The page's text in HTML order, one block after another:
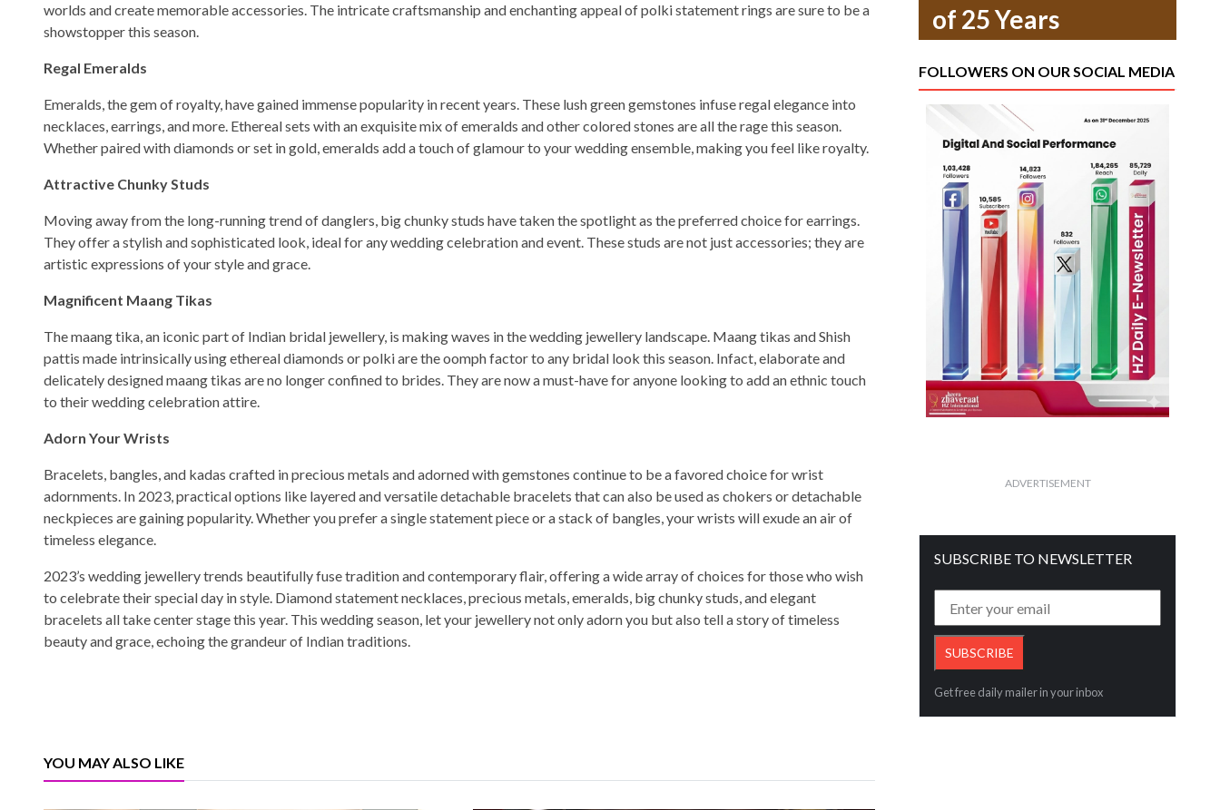
worlds and create memorable accessories. The intricate craftsmanship and enchanting appeal of polki statement rings are sure to be a
showstopper this season.
Regal Emeralds
Emeralds, the gem of royalty, have gained immense popularity in recent years. These lush green gemstones infuse regal elegance into
necklaces, earrings, and more. Ethereal sets with an exquisite mix of emeralds and other colored stones are all the rage this season.
Whether paired with diamonds or set in gold, emeralds add a touch of glamour to your wedding ensemble, making you feel like royalty.
Attractive Chunky Studs
Moving away from the long-running trend of danglers, big chunky studs have taken the spotlight as the preferred choice for earrings.
They offer a stylish and sophisticated look, ideal for any wedding celebration and event. These studs are not just accessories; they are
artistic expressions of your style and grace.
Magnificent Maang Tikas
The maang tika, an iconic part of Indian bridal jewellery, is making waves in the wedding jewellery landscape. Maang tikas and Shish
pattis made intrinsically using ethereal diamonds or polki are the oomph factor to any bridal look this season. Infact, elaborate and
delicately designed maang tikas are no longer confined to brides. They are now a must-have for anyone looking to add an ethnic touch
to their wedding celebration attire.
Adorn Your Wrists
Bracelets, bangles, and kadas crafted in precious metals and adorned with gemstones continue to be a favored choice for wrist
adornments. In 2023, practical options like layered and versatile detachable bracelets that can also be used as chokers or detachable
neckpieces are gaining popularity. Whether you prefer a single statement piece or a stack of bangles, your wrists will exude an air of
timeless elegance.
2023’s wedding jewellery trends beautifully fuse tradition and contemporary flair, offering a wide array of choices for those who wish
to celebrate their special day in style. Diamond statement necklaces, precious metals, emeralds, big chunky studs, and elegant
bracelets all take center stage this year. This wedding season, let your jewellery not only adorn you but also tell a story of timeless
beauty and grace, echoing the grandeur of Indian traditions.
YOU MAY ALSO LIKE
of 25 Years
FOLLOWERS ON OUR SOCIAL MEDIA
ADVERTISEMENT
SUBSCRIBE TO NEWSLETTER
Get free daily mailer in your inbox